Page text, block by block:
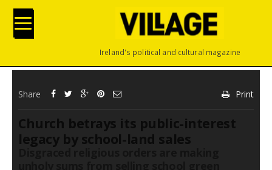
Ireland's political and cultural magazine
Share Print
Church betrays its public-interest
legacy by school-land sales